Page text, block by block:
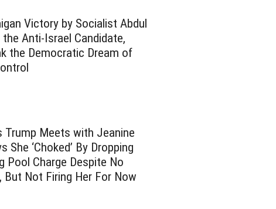
Victory by Socialist Abdul
the Anti-Israel Candidate,
the Democratic Dream of
Trump Meets with Jeanine
She ‘Choked’ By Dropping
Pool Charge Despite No
But Not Firing Her For Now